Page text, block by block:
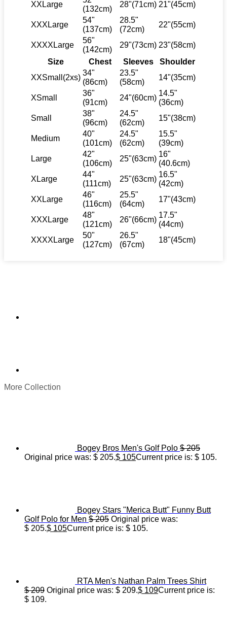
XXLarge
(132cm)
28"(71cm) 21"(45cm)
XXXLarge
54"
(137cm)
28.5"
(72cm)
22"(55cm)
XXXXLarge
56"
(142cm)
29"(73cm) 23"(58cm)
Size
Chest Sleeves
Shoulder
XXSmall(2xs)
34"
(86cm)
23.5"
(58cm)
14"(35cm)
XSmall
36"
(91cm)
24"(60cm)
14.5"
(36cm)
Small
38"
(96cm)
24.5"
(62cm)
15"(38cm)
Medium
40"
(101cm)
24.5"
(62cm)
15.5"
(39cm)
Large
42"
(106cm)
25"(63cm)
16"
(40.6cm)
XLarge
44"
(111cm)
25"(63cm)
16.5"
(42cm)
XXLarge
46"
(116cm)
25.5"
(64cm)
17"(43cm)
XXXLarge
48"
(121cm)
26"(66cm)
17.5"
(44cm)
XXXXLarge
50"
(127cm)
26.5"
(67cm)
18"(45cm)
More Collection
Bogey Bros Men's Golf Polo $205
Original price was: $ 205.$ 105Current price is: $ 105.
Bogey Stars "Merica Butt" Funny Butt
Golf Polo for Men $205 Original price was:
$ 205.$ 105Current price is: $ 105.
RTA Men's Nathan Palm Trees Shirt
$209 Original price was: $ 209.$ 109Current price is:
$ 109.